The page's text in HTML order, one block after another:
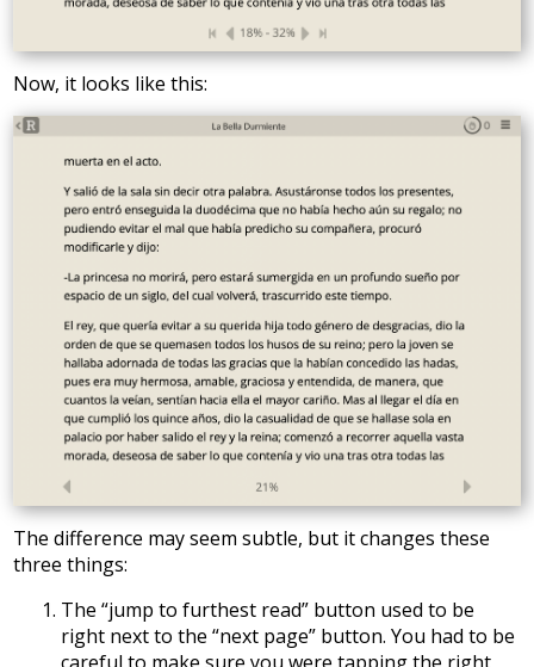
Now, it looks like this:
The difference may seem subtle, but it changes these
three things:
The “jump to furthest read” button used to be
right next to the “next page” button. You had to be